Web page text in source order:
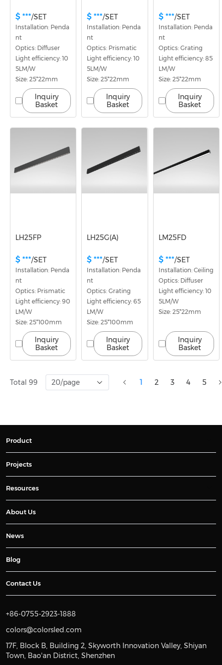
$ ***/SET
Installation: Penda
nt
Optics: Diffuser
Light efficiency: 10
5LM/W
Size: 25*22mm
Inquiry
Basket
$ ***/SET
Installation: Penda
nt
Optics: Prismatic
Light efficiency: 10
5LM/W
Size: 25*22mm
Inquiry
Basket
$ ***/SET
Installation: Penda
nt
Optics: Grating
Light efficiency: 85
LM/W
Size: 25*22mm
Inquiry
Basket
LH25FP
$ ***/SET
Installation: Penda
nt
Optics: Prismatic
Light efficiency: 90
LM/W
Size: 25*100mm
Inquiry
Basket
LH25G(A)
$ ***/SET
Installation: Penda
nt
Optics: Grating
Light efficiency: 65
LM/W
Size: 25*100mm
Inquiry
Basket
LM25FD
$ ***/SET
Installation: Ceiling
Optics: Diffuser
Light efficiency: 10
5LM/W
Size: 25*22mm
Inquiry
Basket
Total 99 20/page 1 2 3 4 5
Product
Projects
Resources
About Us
News
Blog
Contact Us
+86-0755-2923-1888
colors@colorsled.com
17F, Block B, Building 2, Skyworth Innovation Valley, Shiyan
Town, Bao'an District, Shenzhen